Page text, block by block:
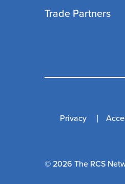
Trade Partners
Privacy
© 2026 The RCS